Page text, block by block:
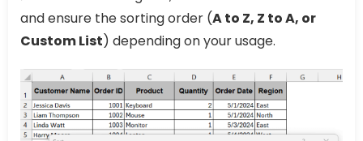
and ensure the sorting order (A to Z, Z to A, or
Custom List) depending on your usage.